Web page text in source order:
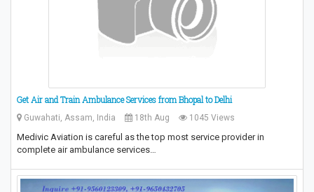
Get Air and Train Ambulance Services from Bhopal to Delhi
Guwahati, Assam, India 18th Aug 1045 Views
Medivic Aviation is careful as the top most service provider in
complete air ambulance services…